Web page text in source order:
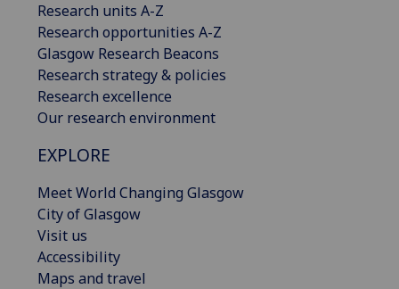
Research units A-Z
Research opportunities A-Z
Glasgow Research Beacons
Research strategy & policies
Research excellence
Our research environment
EXPLORE
Meet World Changing Glasgow
City of Glasgow
Visit us
Accessibility
Maps and travel